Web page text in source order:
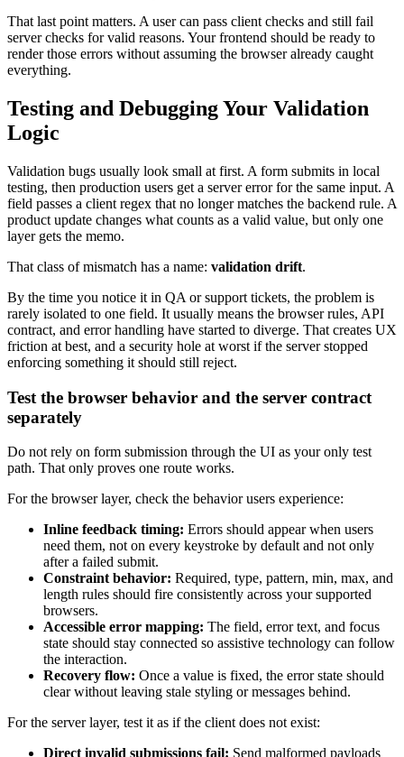
That last point matters. A user can pass client checks and still fail
server checks for valid reasons. Your frontend should be ready to
render those errors without assuming the browser already caught
everything.
Testing and Debugging Your Validation
Logic
Validation bugs usually look small at first. A form submits in local
testing, then production users get a server error for the same input. A
field passes a client regex that no longer matches the backend rule. A
product update changes what counts as a valid value, but only one
layer gets the memo.
That class of mismatch has a name: validation drift.
By the time you notice it in QA or support tickets, the problem is
rarely isolated to one field. It usually means the browser rules, API
contract, and error handling have started to diverge. That creates UX
friction at best, and a security hole at worst if the server stopped
enforcing something it should still reject.
Test the browser behavior and the server contract
separately
Do not rely on form submission through the UI as your only test
path. That only proves one route works.
For the browser layer, check the behavior users experience:
Inline feedback timing: Errors should appear when users
need them, not on every keystroke by default and not only
after a failed submit.
Constraint behavior: Required, type, pattern, min, max, and
length rules should fire consistently across your supported
browsers.
Accessible error mapping: The field, error text, and focus
state should stay connected so assistive technology can follow
the interaction.
Recovery flow: Once a value is fixed, the error state should
clear without leaving stale styling or messages behind.
For the server layer, test it as if the client does not exist:
Direct invalid submissions fail: Send malformed payloads